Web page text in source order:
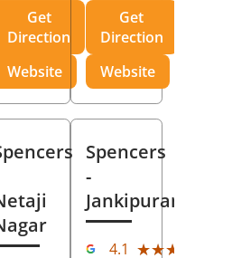
Get
Direction
Website
Get
Direction
Website
Spencers
-
Jankipuram
4.1 ★★★★★
★★★★★